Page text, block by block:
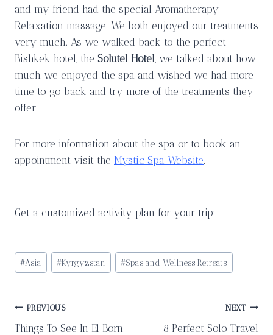
and my friend had the special Aromatherapy
Relaxation massage. We both enjoyed our treatments
very much. As we walked back to the perfect
Bishkek hotel, the Solutel Hotel, we talked about how
much we enjoyed the spa and wished we had more
time to go back and try more of the treatments they
offer.
For more information about the spa or to book an
appointment visit the Mystic Spa Website.
Get a customized activity plan for your trip:
Post
Tags:
#Asia #Kyrgyzstan #Spas and Wellness Retreats
Post
PREVIOUS
Things To See In El Born
NEXT
8 Perfect Solo Travel